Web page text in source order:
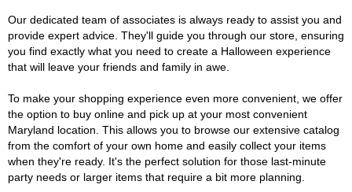
Our dedicated team of associates is always ready to assist you and
provide expert advice. They'll guide you through our store, ensuring
you find exactly what you need to create a Halloween experience
that will leave your friends and family in awe.
To make your shopping experience even more convenient, we offer
the option to buy online and pick up at your most convenient
Maryland location. This allows you to browse our extensive catalog
from the comfort of your own home and easily collect your items
when they're ready. It's the perfect solution for those last-minute
party needs or larger items that require a bit more planning.